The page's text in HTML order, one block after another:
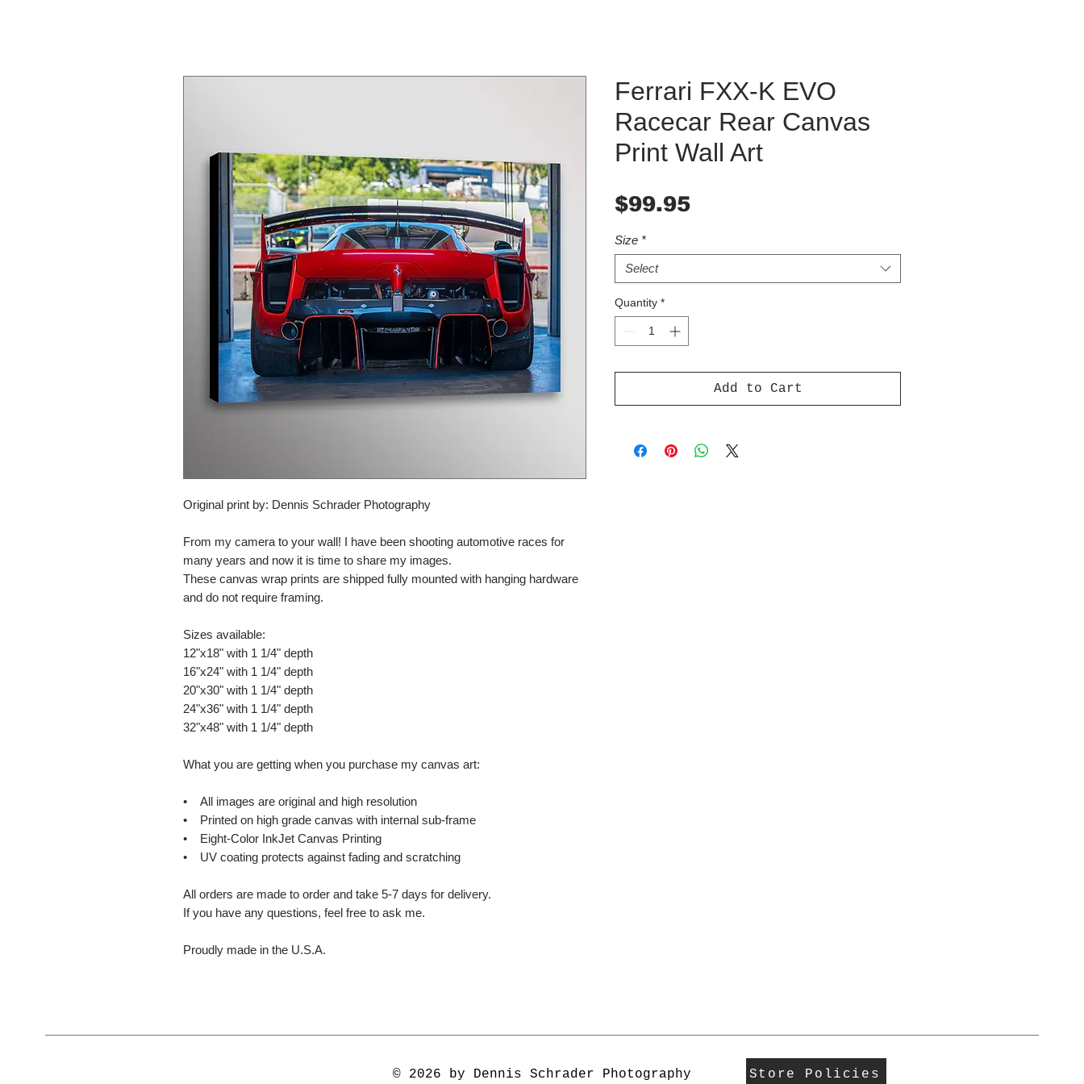
Original print by: Dennis Schrader Photography
From my camera to your wall! I have been shooting automotive races for
many years and now it is time to share my images.
These canvas wrap prints are shipped fully mounted with hanging hardware
and do not require framing.
Sizes available:
12"x18" with 1 1/4" depth
16"x24" with 1 1/4" depth
20"x30" with 1 1/4" depth
24"x36" with 1 1/4" depth
32"x48" with 1 1/4" depth
What you are getting when you purchase my canvas art:
• All images are original and high resolution
• Printed on high grade canvas with internal sub-frame
• Eight-Color InkJet Canvas Printing
• UV coating protects against fading and scratching
All orders are made to order and take 5-7 days for delivery.
If you have any questions, feel free to ask me.
Proudly made in the U.S.A.
Ferrari FXX-K EVO
Racecar Rear Canvas
Print Wall Art
$99.95Price
Size *
Select
Quantity *
Add to Cart
© 2026 by Dennis Schrader Photography Store Policies